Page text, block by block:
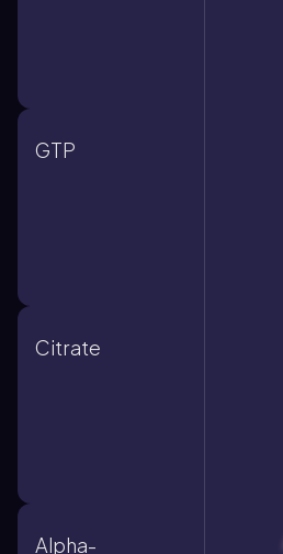
GTP
Citrate
Alpha-